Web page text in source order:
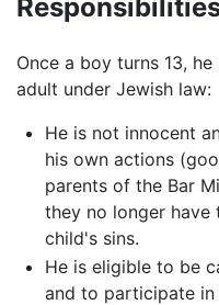
Once a boy turns 13,
adult under Jewish law:
He is not innocent
his own actions
parents of the Bar
they no longer
child's sins.
He is eligible to be
and to participate in